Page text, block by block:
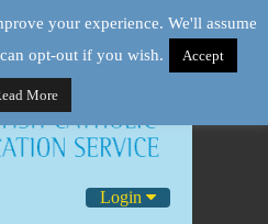
Login
your experience. We'll assume
opt-out if you wish.
Accept
More